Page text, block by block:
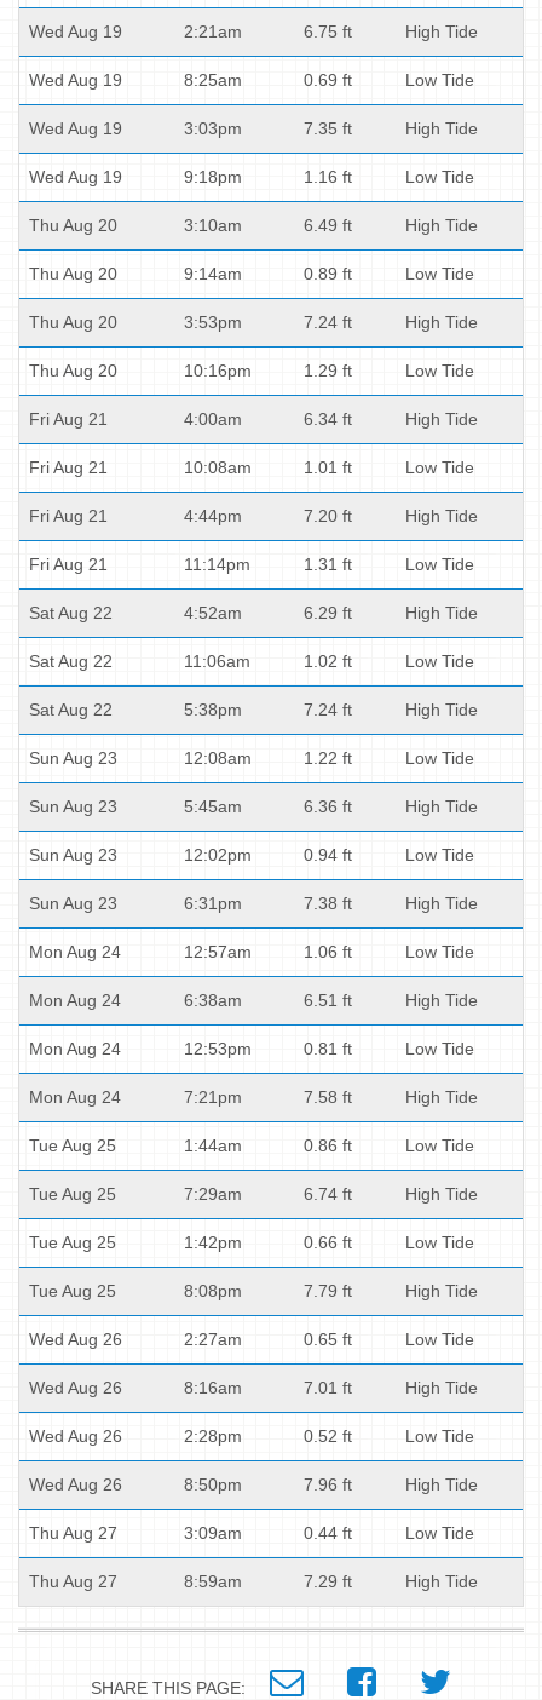
Wed Aug 19 2:21am 6.75 ft High Tide
Wed Aug 19 8:25am 0.69 ft Low Tide
Wed Aug 19 3:03pm 7.35 ft High Tide
Wed Aug 19 9:18pm 1.16 ft Low Tide
Thu Aug 20 3:10am 6.49 ft High Tide
Thu Aug 20 9:14am 0.89 ft Low Tide
Thu Aug 20 3:53pm 7.24 ft High Tide
Thu Aug 20 10:16pm 1.29 ft Low Tide
Fri Aug 21 4:00am 6.34 ft High Tide
Fri Aug 21 10:08am 1.01 ft Low Tide
Fri Aug 21 4:44pm 7.20 ft High Tide
Fri Aug 21 11:14pm 1.31 ft Low Tide
Sat Aug 22 4:52am 6.29 ft High Tide
Sat Aug 22 11:06am 1.02 ft Low Tide
Sat Aug 22 5:38pm 7.24 ft High Tide
Sun Aug 23 12:08am 1.22 ft Low Tide
Sun Aug 23 5:45am 6.36 ft High Tide
Sun Aug 23 12:02pm 0.94 ft Low Tide
Sun Aug 23 6:31pm 7.38 ft High Tide
Mon Aug 24 12:57am 1.06 ft Low Tide
Mon Aug 24 6:38am 6.51 ft High Tide
Mon Aug 24 12:53pm 0.81 ft Low Tide
Mon Aug 24 7:21pm 7.58 ft High Tide
Tue Aug 25 1:44am 0.86 ft Low Tide
Tue Aug 25 7:29am 6.74 ft High Tide
Tue Aug 25 1:42pm 0.66 ft Low Tide
Tue Aug 25 8:08pm 7.79 ft High Tide
Wed Aug 26 2:27am 0.65 ft Low Tide
Wed Aug 26 8:16am 7.01 ft High Tide
Wed Aug 26 2:28pm 0.52 ft Low Tide
Wed Aug 26 8:50pm 7.96 ft High Tide
Thu Aug 27 3:09am 0.44 ft Low Tide
Thu Aug 27 8:59am 7.29 ft High Tide
SHARE THIS PAGE: